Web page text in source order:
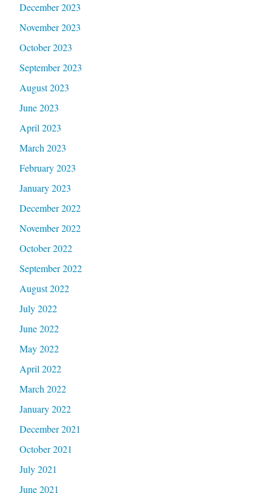
December 2023
November 2023
October 2023
September 2023
August 2023
June 2023
April 2023
March 2023
February 2023
January 2023
December 2022
November 2022
October 2022
September 2022
August 2022
July 2022
June 2022
May 2022
April 2022
March 2022
January 2022
December 2021
October 2021
July 2021
June 2021